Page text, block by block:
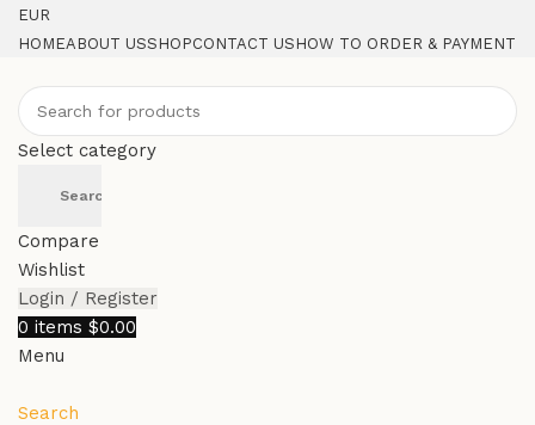
EUR
HOMEABOUT USSHOPCONTACT US HOW TO ORDER & PAYMENT
Select category
Search
Compare
Wishlist
Login / Register
0 items $0.00
Menu
Search